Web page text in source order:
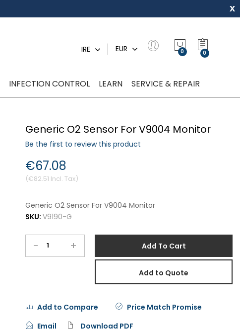
x
IRE EUR 0
INFECTION CONTROL LEARN SERVICE & REPAIR
Generic O2 Sensor For V9004 Monitor
Be the first to review this product
€82.51
€67.08
Generic O2 Sensor For V9004 Monitor
- + Add To Cart
Add to Quote
Add to Compare
Price Match Promise
Email
Download PDF
SKU: V9190-G